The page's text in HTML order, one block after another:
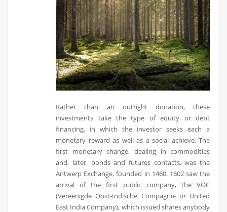
Rather than an outright donation, these
investments take the type of equity or debt
financing, in which the investor seeks each a
monetary reward as well as a social achieve. The
first monetary change, dealing in commodities
and, later, bonds and futures contacts, was the
Antwerp Exchange, founded in 1460. 1602 saw the
arrival of the first public company, the VOC
(Vereenigde Oost-Indische Compagnie or United
East India Company), which issued shares anybody